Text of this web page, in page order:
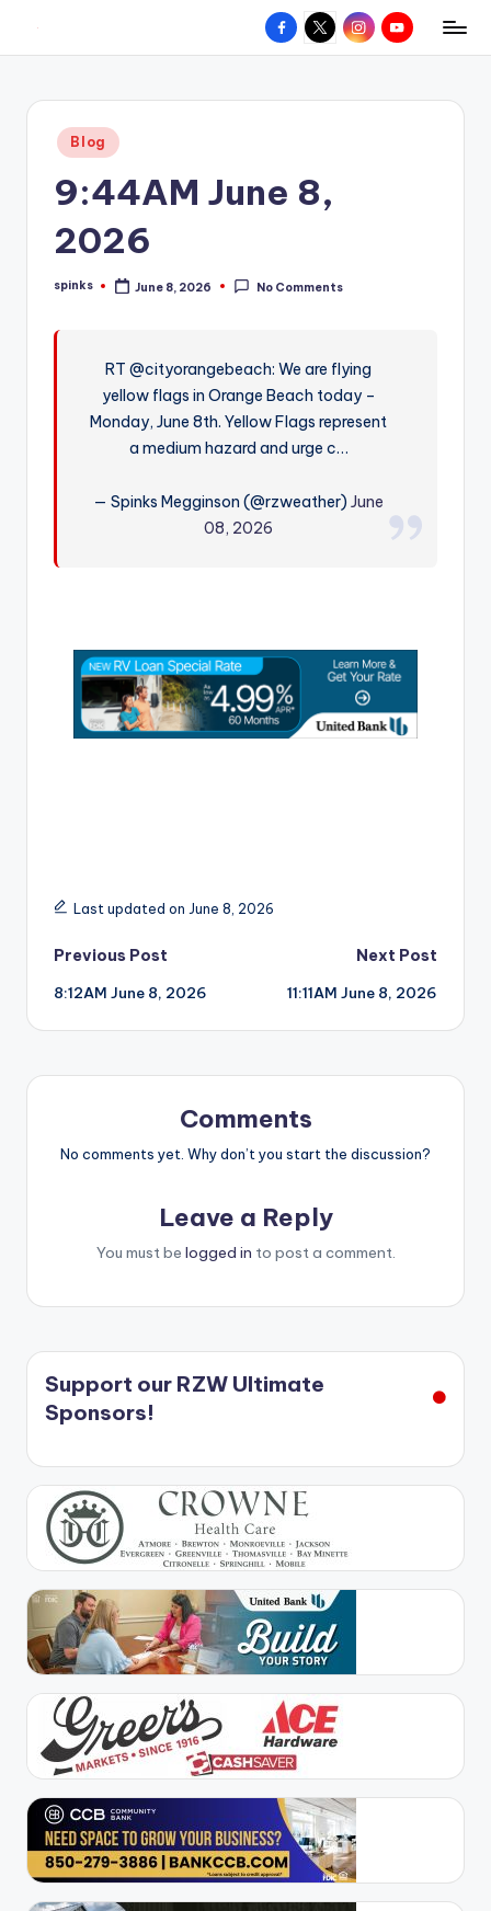
content
W
hometown.
Facebook
X InstagramYouTube
Posted
in
Blog
9:44AM June 8,
2026
Posted
spinks June 8, 2026 No Comments
RT @cityorangebeach: We are flying
yellow flags in Orange Beach today –
Monday, June 8th. Yellow Flags represent
a medium hazard and urge c…
— Spinks Megginson (@rzweather)June
08, 2026
Last updated on June 8, 2026
Post
navigation
Previous Post
8:12AM June 8, 2026
Next Post
11:11AM June 8, 2026
Comments
No comments yet. Why don’t you start the discussion?
Leave a Reply
You must be logged in to post a comment.
Support our RZW Ultimate
Sponsors!